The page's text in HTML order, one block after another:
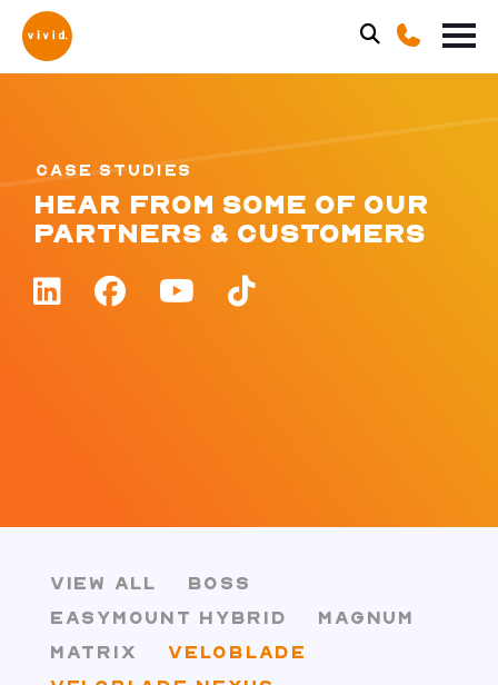
CASE STUDIES
HEAR FROM SOME OF OUR
PARTNERS & CUSTOMERS
VIEW ALL
BOSS
EASYMOUNT HYBRID
MAGNUM
MATRIX
VELOBLADE